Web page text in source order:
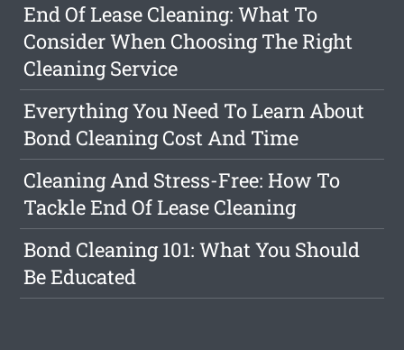
End Of Lease Cleaning: What To
Consider When Choosing The Right
Cleaning Service
Everything You Need To Learn About
Bond Cleaning Cost And Time
Cleaning And Stress-Free: How To
Tackle End Of Lease Cleaning
Bond Cleaning 101: What You Should
Be Educated